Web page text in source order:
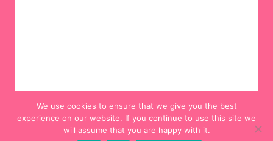
We use cookies to ensure that we give you the best
experience on our website. If you continue to use this site we
will assume that you are happy with it.